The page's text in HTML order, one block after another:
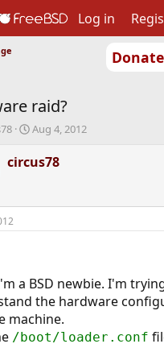
Foundation
Log in
raid?
S
a
r
t
Aug 4, 2012
circus78
a BSD newbie. I'm
the hardware
machine.
/boot/loader.conf